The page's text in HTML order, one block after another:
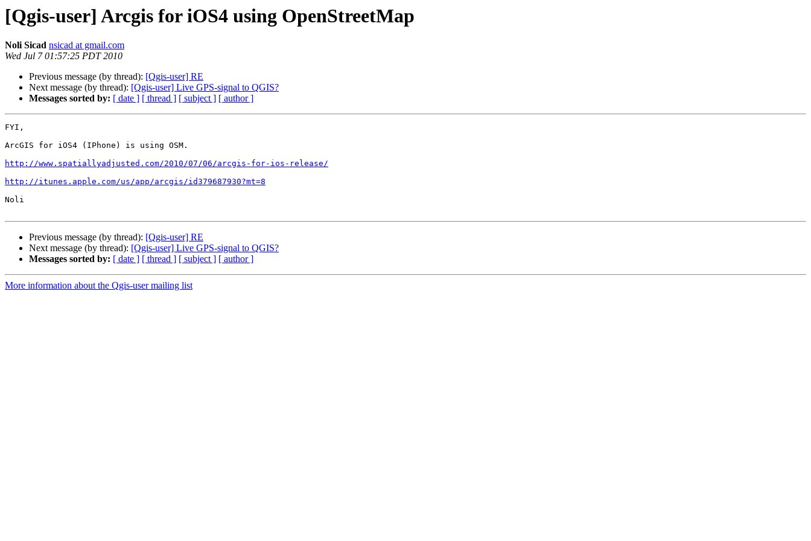
[Qgis-user] Arcgis for iOS4 using OpenStreetMap
Noli Sicad nsicad at gmail.com
Wed Jul 7 01:57:25 PDT 2010
Previous message (by thread): [Qgis-user] RE
Next message (by thread): [Qgis-user] Live GPS-signal to QGIS?
Messages sorted by: [ date ] [ thread ] [ subject ] [ author ]
FYI,
ArcGIS for iOS4 (IPhone) is using OSM.
http://www.spatiallyadjusted.com/2010/07/06/arcgis-for-ios-release/
http://itunes.apple.com/us/app/arcgis/id379687930?mt=8
Noli
Previous message (by thread): [Qgis-user] RE
Next message (by thread): [Qgis-user] Live GPS-signal to QGIS?
Messages sorted by: [ date ] [ thread ] [ subject ] [ author ]
More information about the Qgis-user mailing list